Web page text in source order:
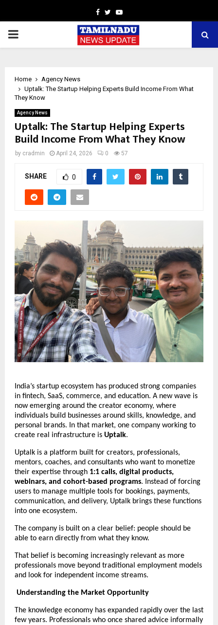
Facebook
TwitterYoutube
PRIMARY
Home
Agency News
Uptalk: The Startup Helping Experts Build Income From What
They Know
Agency News
Uptalk: The Startup Helping Experts
Build Income From What They Know
by cradmin April 24, 2026 0 57
SHARE 0
India’s startup ecosystem has produced strong companies
in fintech, SaaS, commerce, and education. A new wave is
now emerging around the creator economy, where
individuals build businesses around skills, knowledge, and
personal brands. In that market, one company working to
create real infrastructure is Uptalk.
Uptalk is a platform built for creators, professionals,
mentors, coaches, and consultants who want to monetize
their expertise through 1:1 calls, digital products,
webinars, and cohort-based programs. Instead of forcing
users to manage multiple tools for bookings, payments,
communication, and delivery, Uptalk brings these functions
into one ecosystem.
The company is built on a clear belief: people should be
able to earn directly from what they know.
That belief is becoming increasingly relevant as more
professionals move beyond traditional employment models
and look for independent income streams.
Understanding the Market Opportunity
The knowledge economy has expanded rapidly over the last
few years. Professionals who once shared advice informally